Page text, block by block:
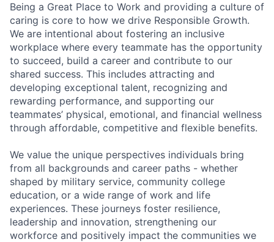
Being a Great Place to Work and providing a culture of
caring is core to how we drive Responsible Growth.
We are intentional about fostering an inclusive
workplace where every teammate has the opportunity
to succeed, build a career and contribute to our
shared success. This includes attracting and
developing exceptional talent, recognizing and
rewarding performance, and supporting our
teammates’ physical, emotional, and financial wellness
through affordable, competitive and flexible benefits.
We value the unique perspectives individuals bring
from all backgrounds and career paths - whether
shaped by military service, community college
education, or a wide range of work and life
experiences. These journeys foster resilience,
leadership and innovation, strengthening our
workforce and positively impact the communities we